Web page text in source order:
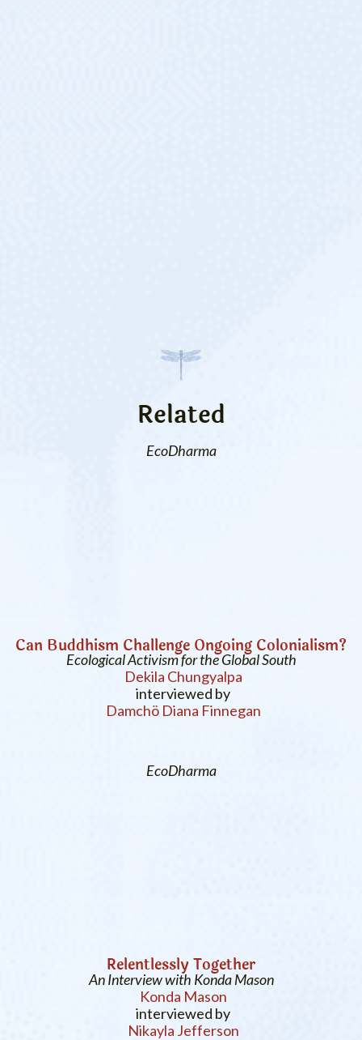
Related
EcoDharma
Can Buddhism Challenge Ongoing Colonialism?
Ecological Activism for the Global South
Dekila Chungyalpa
interviewed by
Damchö Diana Finnegan
EcoDharma
Relentlessly Together
An Interview with Konda Mason
Konda Mason
interviewed by
Nikayla Jefferson